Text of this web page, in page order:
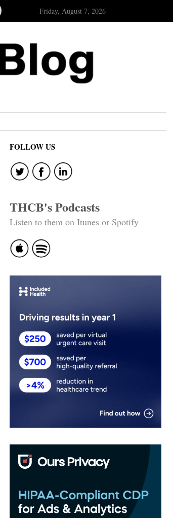
Friday, August 7, 2026
FOLLOW US
THCB's Podcasts
Listen to them on Itunes or Spotify